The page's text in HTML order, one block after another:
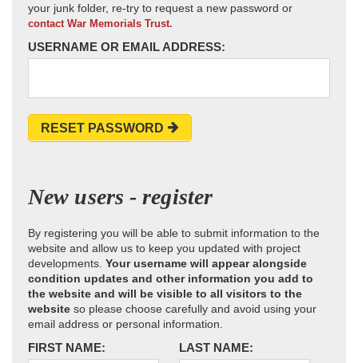
your junk folder, re-try to request a new password or
contact War Memorials Trust.
USERNAME OR EMAIL ADDRESS:
RESET PASSWORD
New users - register
By registering you will be able to submit information to the
website and allow us to keep you updated with project
developments. Your username will appear alongside
condition updates and other information you add to
the website and will be visible to all visitors to the
website so please choose carefully and avoid using your
email address or personal information.
FIRST NAME: LAST NAME: